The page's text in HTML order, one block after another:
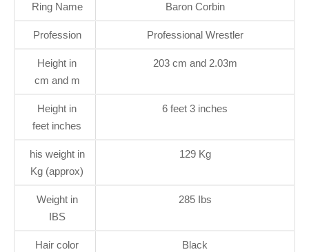
Ring Name Baron Corbin
Profession Professional Wrestler
Height in
cm and m
203 cm and 2.03m
Height in
feet inches
6 feet 3 inches
his weight in
Kg (approx)
129 Kg
Weight in
IBS
285 Ibs
Hair color Black